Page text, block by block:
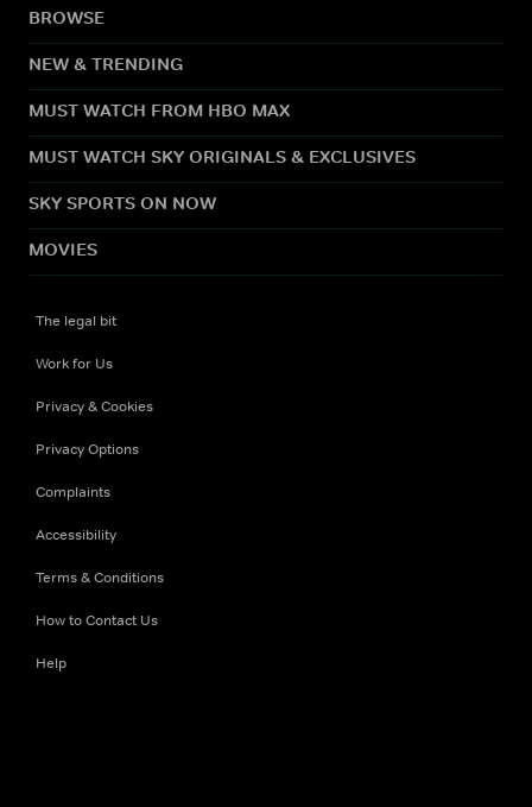
BROWSE
NEW & TRENDING
MUST WATCH FROM HBO MAX
MUST WATCH SKY ORIGINALS & EXCLUSIVES
SKY SPORTS ON NOW
MOVIES
The legal bit
Work for Us
Privacy & Cookies
Privacy Options
Complaints
Accessibility
Terms & Conditions
How to Contact Us
Help